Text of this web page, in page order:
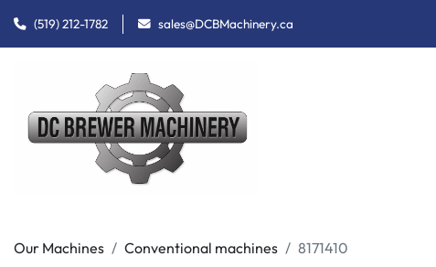
(519) 212-1782 sales@DCBMachinery.ca
Our Machines Conventional machines 8171410